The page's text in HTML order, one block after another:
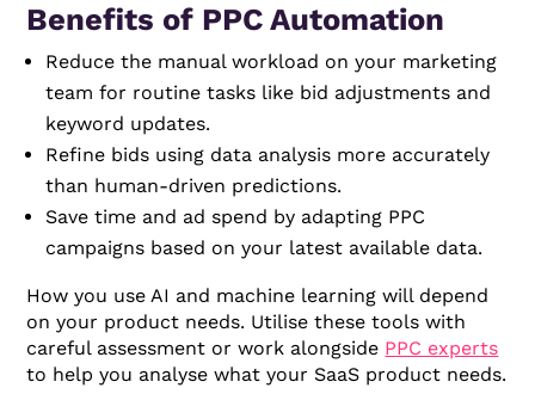
Benefits of PPC Automation
Reduce the manual workload on your marketing
team for routine tasks like bid adjustments and
keyword updates.
Refine bids using data analysis more accurately
than human-driven predictions.
Save time and ad spend by adapting PPC
campaigns based on your latest available data.
How you use AI and machine learning will depend
on your product needs. Utilise these tools with
careful assessment or work alongside PPC experts
to help you analyse what your SaaS product needs.